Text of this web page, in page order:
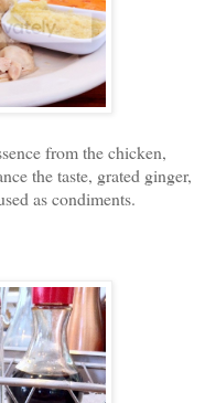
from the chicken,
the taste, grated ginger,
as condiments.